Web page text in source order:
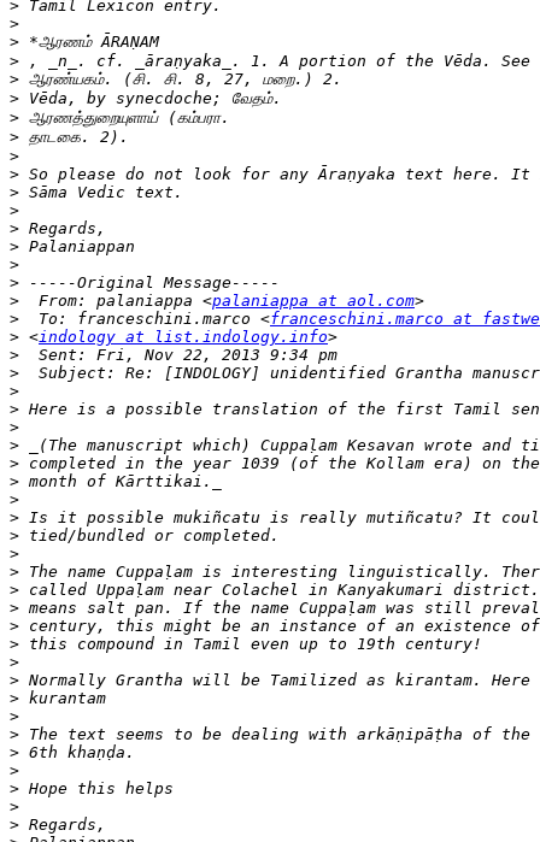
>
>
>
>
>
>
>
>
>
>
>
>
>
>
>
>
>
  From: palaniappa <
palaniappa at aol.com
>
  To: franceschini.marco <
franceschini.marco at
> <indology at list.indology.info
>
>
>
>
>
>
>
>
>
>
>
>
>
>
>
>
>
>
>
>
>
>
>
>
>
>
>